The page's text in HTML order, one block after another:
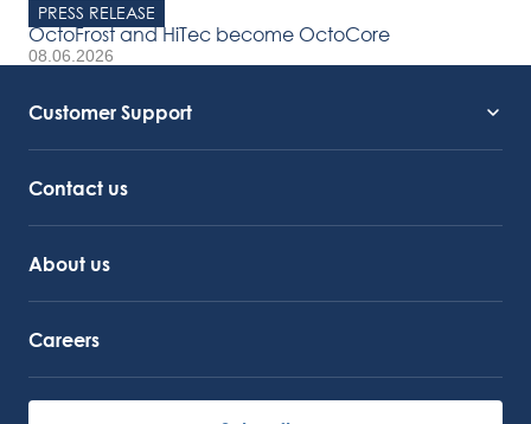
PRESS RELEASE
OctoFrost and HiTec become OctoCore
08.06.2026
Customer Support
Contact us
About us
Careers